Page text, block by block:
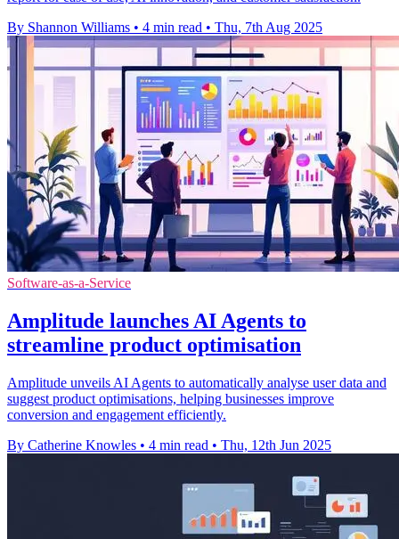
By Shannon Williams • 4 min read • Thu, 7th Aug 2025
Software-as-a-Service
Amplitude launches AI Agents to
streamline product optimisation
Amplitude unveils AI Agents to automatically analyse user data and
suggest product optimisations, helping businesses improve
conversion and engagement efficiently.
By Catherine Knowles • 4 min read • Thu, 12th Jun 2025